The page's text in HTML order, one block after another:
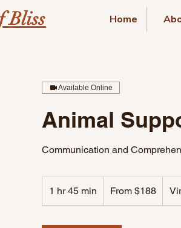
Bliss Home
Available Online
Animal
Communication and
1 hr 45 min
h
188
USFrom $188